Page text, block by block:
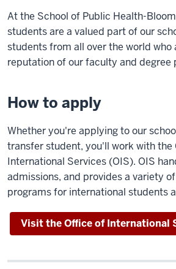
At the School of Public Health-
students are a valued part of our
students from all over the world
reputation of our faculty and degree
How to apply
Whether you're applying to our
transfer student, you'll work with the
International Services (OIS). OIS
admissions, and provides a variety
programs for international students
Visit the Office of International